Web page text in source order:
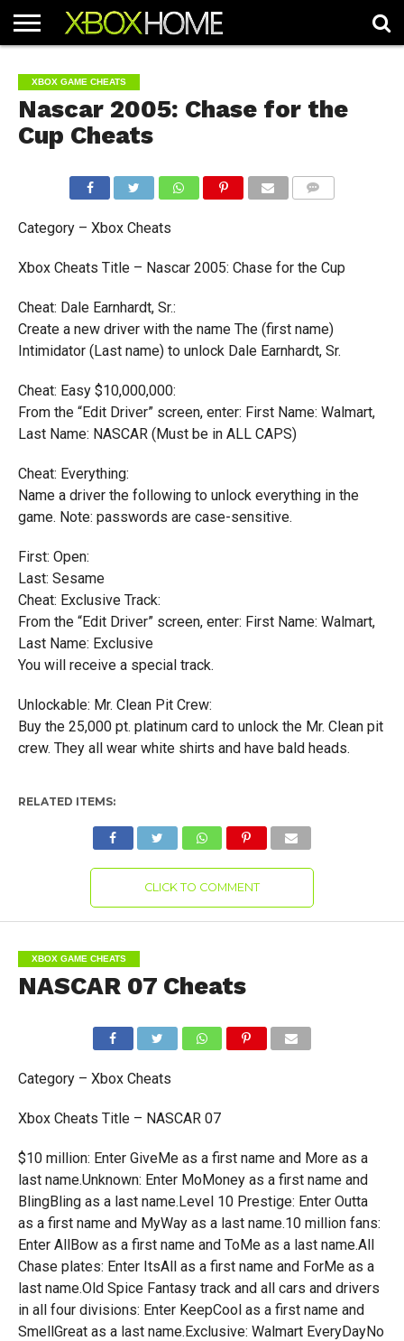
ARTICLES
CHEATS
NEWS
CONTACT
XBOX GAME CHEATS
Nascar 2005: Chase for the
Cup Cheats
Category – Xbox Cheats
Xbox Cheats Title – Nascar 2005: Chase for the Cup
Cheat: Dale Earnhardt, Sr.:
Create a new driver with the name The (first name)
Intimidator (Last name) to unlock Dale Earnhardt, Sr.
Cheat: Easy $10,000,000:
From the “Edit Driver” screen, enter: First Name: Walmart,
Last Name: NASCAR (Must be in ALL CAPS)
Cheat: Everything:
Name a driver the following to unlock everything in the
game. Note: passwords are case-sensitive.
First: Open:
Last: Sesame
Cheat: Exclusive Track:
From the “Edit Driver” screen, enter: First Name: Walmart,
Last Name: Exclusive
You will receive a special track.
Unlockable: Mr. Clean Pit Crew:
Buy the 25,000 pt. platinum card to unlock the Mr. Clean pit
crew. They all wear white shirts and have bald heads.
RELATED ITEMS:
CLICK TO COMMENT
XBOX GAME CHEATS
NASCAR 07 Cheats
Category – Xbox Cheats
Xbox Cheats Title – NASCAR 07
$10 million: Enter GiveMe as a first name and More as a
last name.Unknown: Enter MoMoney as a first name and
BlingBling as a last name.Level 10 Prestige: Enter Outta
as a first name and MyWay as a last name.10 million fans:
Enter AllBow as a first name and ToMe as a last name.All
Chase plates: Enter ItsAll as a first name and ForMe as a
last name.Old Spice Fantasy track and all cars and drivers
in all four divisions: Enter KeepCool as a first name and
SmellGreat as a last name.Exclusive: Walmart EveryDayNo